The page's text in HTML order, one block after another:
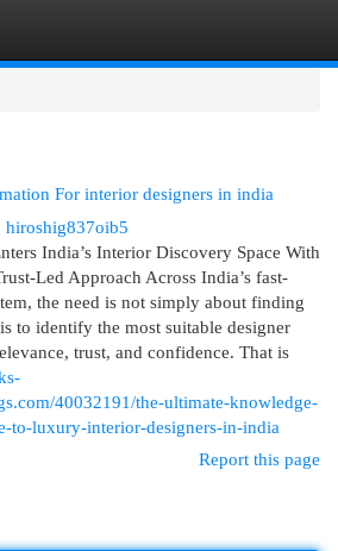
For interior designers in india
hiroshig837oib5
India’s Interior Discovery Space With
Led Approach Across India’s fast-
the need is not simply about finding
to identify the most suitable designer
trust, and confidence. That is
40032191/the-ultimate-knowledge-
to-luxury-interior-designers-in-india
Report this page